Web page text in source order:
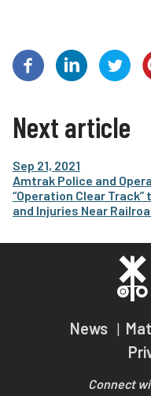
Next article
Sep 21, 2021
Amtrak Police and
“Operation Clear
and Injuries Near
News
Connect